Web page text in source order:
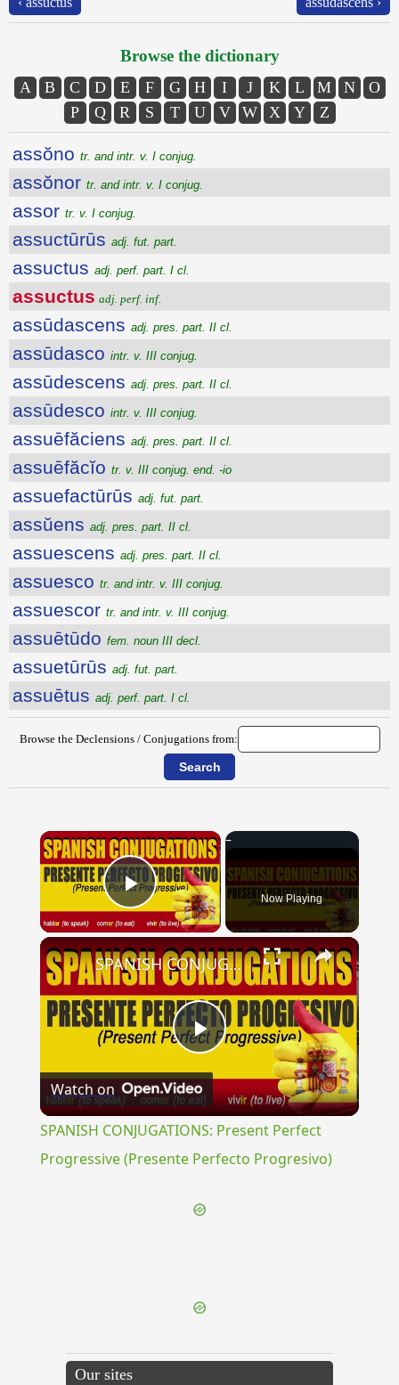
Browse the dictionary
A B C D E F G H I J K L M N
O
P
Q R S T U V W X Y Z
assŏno tr. and intr. v. I conjug.
assŏnor tr. and intr. v. I conjug.
assor tr. v. I conjug.
assuctūrūs adj. fut. part.
assuctus adj. perf. part. I cl.
assuctus adj. perf. inf.
assūdascens adj. pres. part. II cl.
assūdasco intr. v. III conjug.
assūdescens adj. pres. part. II cl.
assūdesco intr. v. III conjug.
assuēfăciens adj. pres. part. II cl.
assuēfăcĭo tr. v. III conjug. end. -io
assuefactūrūs adj. fut. part.
assŭens adj. pres. part. II cl.
assuescens adj. pres. part. II cl.
assuesco tr. and intr. v. III conjug.
assuescor tr. and intr. v. III conjug.
assuētūdo fem. noun III decl.
assuetūrūs adj. fut. part.
assuētus adj. perf. part. I cl.
Browse the Declensions / Conjugations from:
×
Play Video Now Playing
×
Play
Video
SPANISH CONJUGATIONS: Present Perfect Progressive (Presente Perfecto Progresivo)
Watch on
SPANISH CONJUGATIONS: Present Perfect
Progressive (Presente Perfecto Progresivo)
Our sites